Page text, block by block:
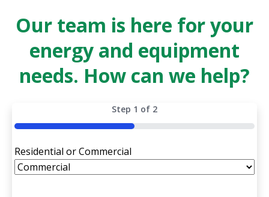
Our team is here for your
energy and equipment
needs. How can we help?
Step 1 of 2
50%
Residential or Commercial